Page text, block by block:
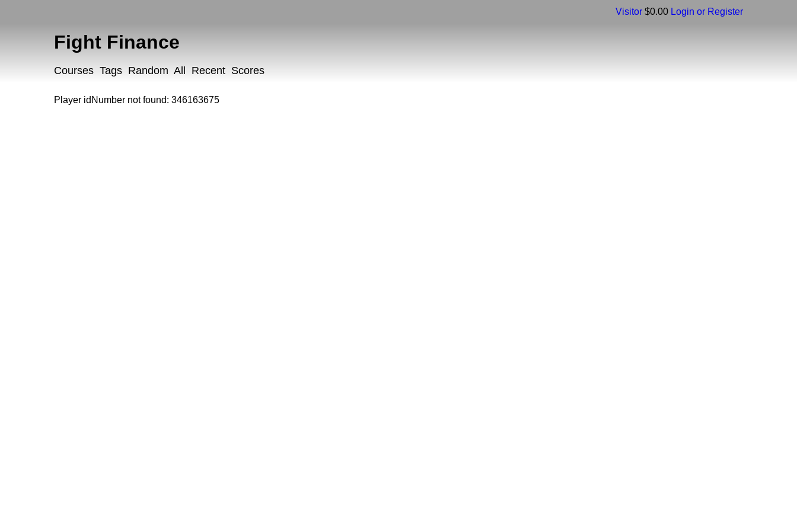
Visitor $0.00 Login or Register
Fight Finance
Courses Tags Random All Recent Scores
Player idNumber not found: 346163675